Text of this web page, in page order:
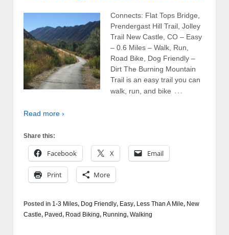
Connects: Flat Tops Bridge,
Prendergast Hill Trail, Jolley
Trail New Castle, CO – Easy
– 0.6 Miles – Walk, Run,
Road Bike, Dog Friendly –
Dirt The Burning Mountain
Trail is an easy trail you can
walk, run, and bike …
Read more ›
Share this:
Facebook X Email
Print More
Posted in 1-3 Miles, Dog Friendly, Easy, Less Than A Mile, New
Castle, Paved, Road Biking, Running, Walking